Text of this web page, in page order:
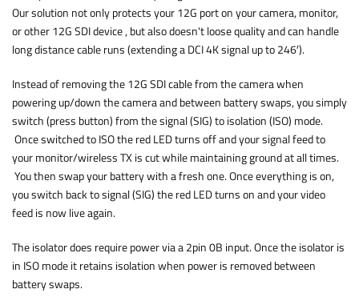
Our solution not only protects your 12G port on your camera, monitor,
or other 12G SDI device , but also doesn't loose quality and can handle
long distance cable runs (extending a DCI 4K signal up to 246′).
Instead of removing the 12G SDI cable from the camera when
powering up/down the camera and between battery swaps, you simply
switch (press button) from the signal (SIG) to isolation (ISO) mode.
Once switched to ISO the red LED turns off and your signal feed to
your monitor/wireless TX is cut while maintaining ground at all times.
You then swap your battery with a fresh one. Once everything is on,
you switch back to signal (SIG) the red LED turns on and your video
feed is now live again.
The isolator does require power via a 2pin 0B input. Once the isolator is
in ISO mode it retains isolation when power is removed between
battery swaps.